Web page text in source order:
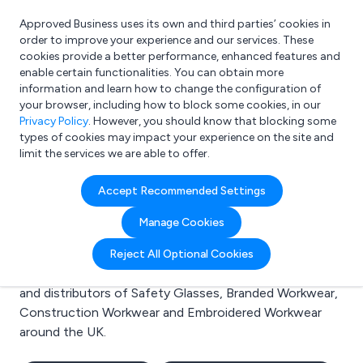
What are you looking for?
e.g. Freelance Accountant
Approved Business uses its own and third parties’ cookies in
order to improve your experience and our services. These
cookies provide a better performance, enhanced features and
enable certain functionalities. You can obtain more
information and learn how to change the configuration of
your browser, including how to block some cookies, in our
Privacy Policy. However, you should know that blocking some
types of cookies may impact your experience on the site and
limit the services we are able to offer.
Accept Recommended Settings
Manage Cookies
Reject All Optional Cookies
Search results for:
Safety Glasses
Welcome to the Safety Glasses business to business
directory. Here you will find manufacturers, suppliers
and distributors of Safety Glasses, Branded Workwear,
Construction Workwear and Embroidered Workwear
around the UK.